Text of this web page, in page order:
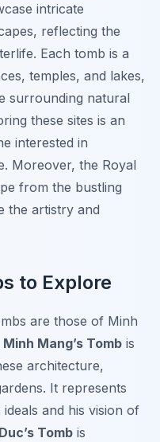
intricate
reflecting the
Each tomb is a
temples, and lakes,
surrounding natural
these sites is an
interested in
Moreover, the Royal
from the bustling
the artistry and
to Explore
are those of Minh
Minh Mang’s Tomb is
architecture,
It represents
and his vision of
Tomb is